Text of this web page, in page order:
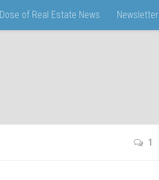
of Real Estate News Newsletter
1